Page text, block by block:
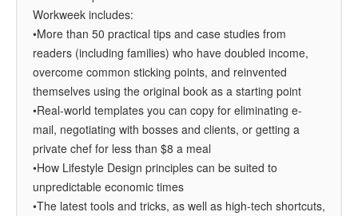
Workweek includes:
•More than 50 practical tips and case studies from
readers (including families) who have doubled income,
overcome common sticking points, and reinvented
themselves using the original book as a starting point
•Real-world templates you can copy for eliminating e-
mail, negotiating with bosses and clients, or getting a
private chef for less than $8 a meal
•How Lifestyle Design principles can be suited to
unpredictable economic times
•The latest tools and tricks, as well as high-tech shortcuts,